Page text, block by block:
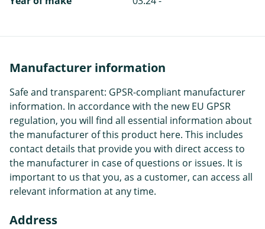
Manufacturer information
Safe and transparent: GPSR-compliant manufacturer
information. In accordance with the new EU GPSR
regulation, you will find all essential information about
the manufacturer of this product here. This includes
contact details that provide you with direct access to
the manufacturer in case of questions or issues. It is
important to us that you, as a customer, can access all
relevant information at any time.
Address